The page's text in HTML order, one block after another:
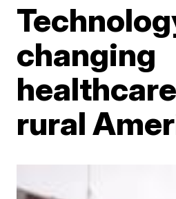
changing
rural